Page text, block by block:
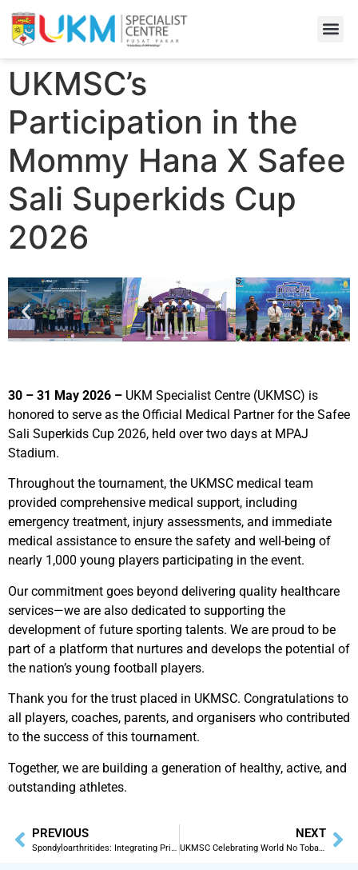
UKMSC’s
Participation in the
Mommy Hana X Safee
Sali Superkids Cup
2026
30 – 31 May 2026 – UKM Specialist Centre (UKMSC) is
honored to serve as the Official Medical Partner for the Safee
Sali Superkids Cup 2026, held over two days at MPAJ
Stadium.
Throughout the tournament, the UKMSC medical team
provided comprehensive medical support, including
emergency treatment, injury assessments, and immediate
medical assistance to ensure the safety and well-being of
nearly 1,000 young players participating in the event.
Our commitment goes beyond delivering quality healthcare
services—we are also dedicated to supporting the
development of future sporting talents. We are proud to be
part of a platform that nurtures and develops the potential of
the nation’s young football players.
Thank you for the trust placed in UKMSC. Congratulations to
all players, coaches, parents, and organisers who contributed
to the success of this tournament.
Together, we are building a generation of healthy, active, and
outstanding athletes.
PREVIOUS
Spondyloarthritides: Integrating Primary Care for Optimal Management by Prof. Dr. Sakthiswary Rajalingham.
NEXT
UKMSC Celebrating World No Tobacco Day! Supporting Smoke-Free Malaysia by 2024